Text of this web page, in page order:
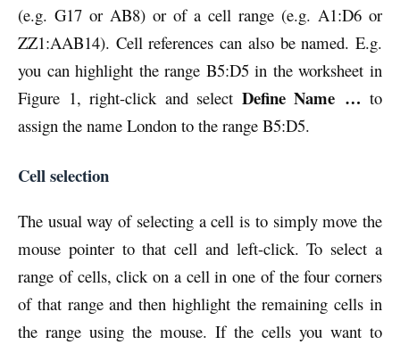
(e.g. G17 or AB8) or of a cell range (e.g. A1:D6 or
ZZ1:AAB14). Cell references can also be named. E.g.
you can highlight the range B5:D5 in the worksheet in
Figure 1, right-click and select Define Name … to
assign the name London to the range B5:D5.
Cell selection
The usual way of selecting a cell is to simply move the
mouse pointer to that cell and left-click. To select a
range of cells, click on a cell in one of the four corners
of that range and then highlight the remaining cells in
the range using the mouse. If the cells you want to